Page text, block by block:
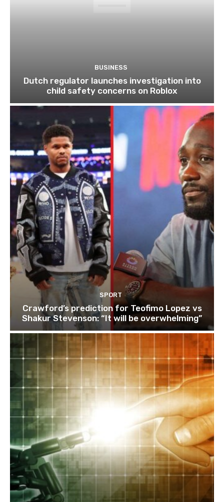
BUSINESS
Dutch regulator launches investigation into
child safety concerns on Roblox
SPORT
Crawford’s prediction for Teofimo Lopez vs
Shakur Stevenson: “It will be overwhelming”